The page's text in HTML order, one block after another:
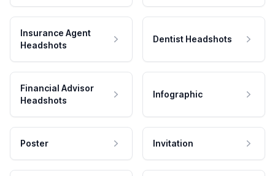
Insurance Agent
Headshots
Dentist Headshots
Financial Advisor
Headshots
Infographic
Poster Invitation